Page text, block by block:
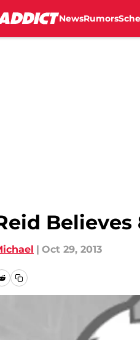
NewsRumors
Believes
| Oct 29, 2013